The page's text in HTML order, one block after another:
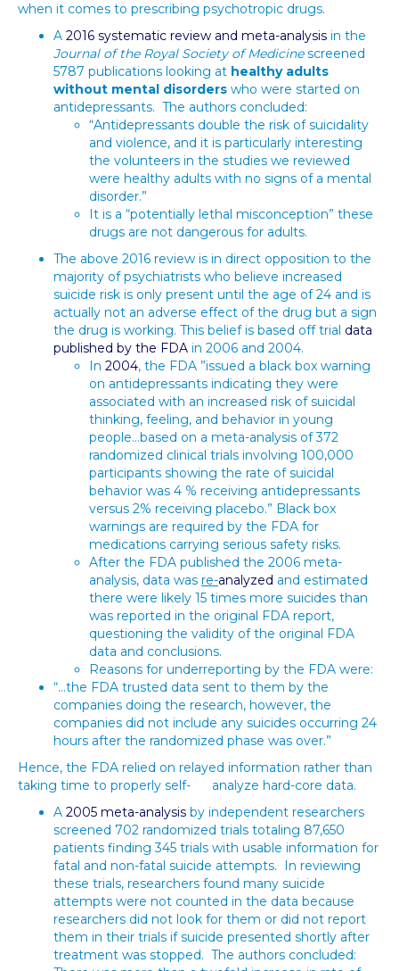
when it comes to prescribing psychotropic drugs.
A 2016 systematic review and meta-analysis in the
Journal of the Royal Society of Medicinescreened
5787 publications looking at healthy adults
without mental disorders who were started on
antidepressants. The authors concluded:
“Antidepressants double the risk of suicidality
and violence, and it is particularly interesting
the volunteers in the studies we reviewed
were healthy adults with no signs of a mental
disorder.”
It is a “potentially lethal misconception” these
drugs are not dangerous for adults.
The above 2016 review is in direct opposition to the
majority of psychiatrists who believe increased
suicide risk is only present until the age of 24 and is
actually not an adverse effect of the drug but a sign
the drug is working. This belief is based off trial data
published by the FDA in 2006 and 2004.
In 2004, the FDA ”issued a black box warning
on antidepressants indicating they were
associated with an increased risk of suicidal
thinking, feeling, and behavior in young
people…based on a meta-analysis of 372
randomized clinical trials involving 100,000
participants showing the rate of suicidal
behavior was 4 % receiving antidepressants
versus 2% receiving placebo.” Black box
warnings are required by the FDA for
medications carrying serious safety risks.
After the FDA published the 2006 meta-
analysis, data was re-analyzed and estimated
there were likely 15 times more suicides than
was reported in the original FDA report,
questioning the validity of the original FDA
data and conclusions.
Reasons for underreporting by the FDA were:
“…the FDA trusted data sent to them by the
companies doing the research, however, the
companies did not include any suicides occurring 24
hours after the randomized phase was over.”
Hence, the FDA relied on relayed information rather than
taking time to properly self- analyze hard-core data.
A 2005 meta-analysis by independent researchers
screened 702 randomized trials totaling 87,650
patients finding 345 trials with usable information for
fatal and non-fatal suicide attempts. In reviewing
these trials, researchers found many suicide
attempts were not counted in the data because
researchers did not look for them or did not report
them in their trials if suicide presented shortly after
treatment was stopped. The authors concluded: